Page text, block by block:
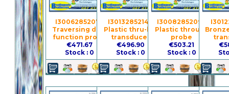
I3006285207 -
Traversing dual-
function probe
€471.67
Stock : 0
I3013285214 -
Plastic thru-hull
transducer
€496.90
Stock : 0
I3008285209 -
Plastic through-
probe
€503.21
Stock : 0